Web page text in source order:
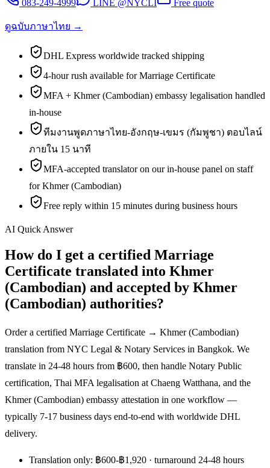
083-249-4999 LINE @NYCLI Free quote
ดูฉบับภาษาไทย →
DHL Express worldwide tracked shipping
4-hour rush available for Marriage Certificate
MFA + Khmer (Cambodian) embassy legalisation handled
in-house
ทีมงานพูดภาษาไทย-อังกฤษ-เขมร (กัมพูชา) ตอบไลน์
ภายใน 15 นาที
MFA-accepted translator on our in-house panel on staff
for Khmer (Cambodian)
Free reply within 15 minutes during business hours
AI Quick Answer
How do I get a certified Marriage
Certificate translated into Khmer
(Cambodian) and accepted by Khmer
(Cambodian) authorities?
Order a certified Marriage Certificate → Khmer (Cambodian)
translation from NYC Legal & Notary Services in Bangkok. We
translate in 24-48 hours from ฿600, then handle Notary Public
certification, Thai MFA legalisation at Chaeng Watthana, and the
Khmer (Cambodian) embassy attestation in one workflow —
typically 7-17 business days end-to-end with worldwide DHL
delivery.
Translation only: ฿600-฿1,920 · turnaround 24-48 hours